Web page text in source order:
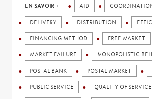
EN SAVOIR + AID
DELIVERY DISTRIBUTION
FINANCING METHOD FREE MARKET
MARKET FAILURE MONOPOLISTIC
POSTAL BANK POSTAL MARKET
PUBLIC SERVICE QUALITY OF SERVICE